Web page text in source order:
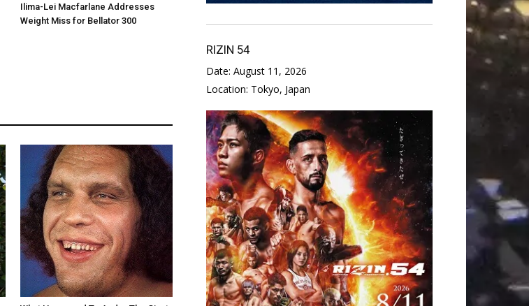
Ilima-Lei Macfarlane Addresses
Weight Miss for Bellator 300
RIZIN 54
Date: August 11, 2026
Location: Tokyo, Japan